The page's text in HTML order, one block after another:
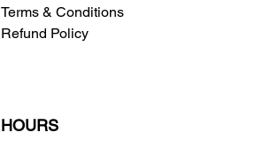
Terms & Conditions
Refund Policy
HOURS